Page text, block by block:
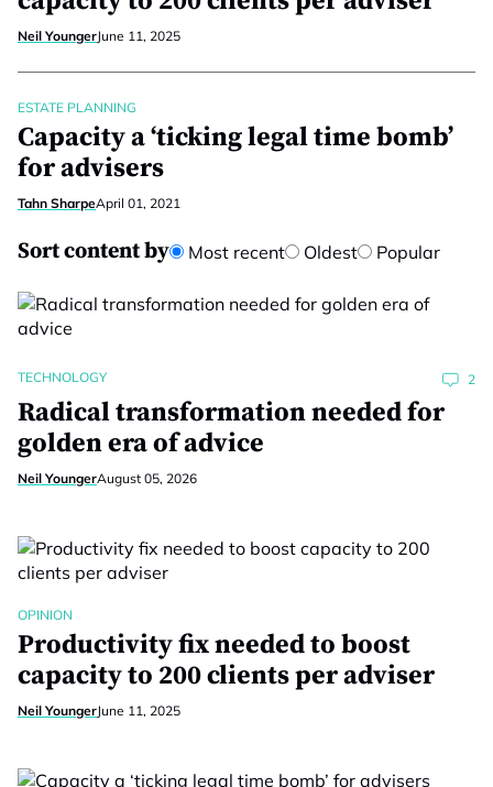
Neil YoungerJune 11, 2025
ESTATE PLANNING
Capacity a ‘ticking legal time bomb’
for advisers
Tahn SharpeApril 01, 2021
Sort content by Most recent Oldest Popular
TECHNOLOGY 2
Radical transformation needed for
golden era of advice
Neil YoungerAugust 05, 2026
OPINION
Productivity fix needed to boost
capacity to 200 clients per adviser
Neil YoungerJune 11, 2025